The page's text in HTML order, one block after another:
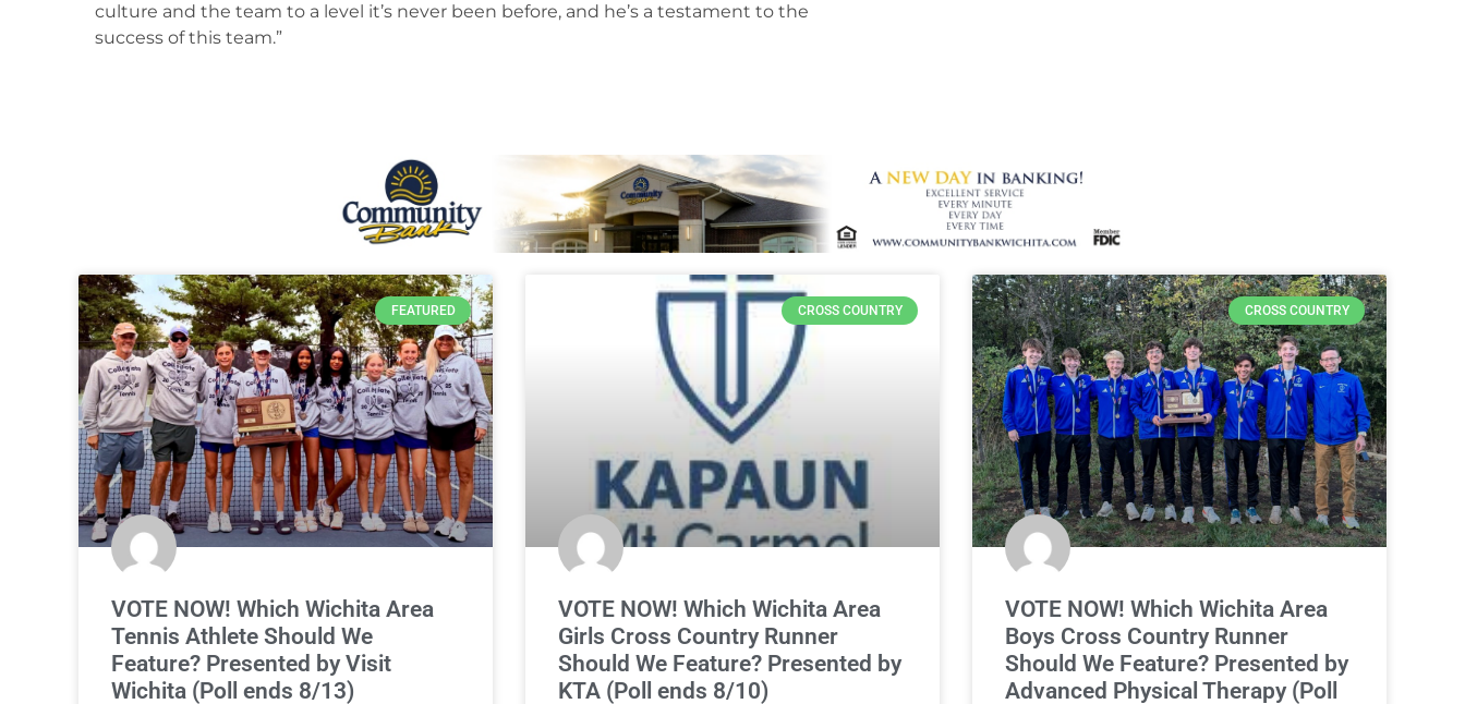
culture and the team to a level it’s never been before, and he’s a testament to the
success of this team.”
FEATURED
VOTE NOW! Which Wichita Area
Tennis Athlete Should We
Feature? Presented by Visit
Wichita (Poll ends 8/13)
CROSS COUNTRY
VOTE NOW! Which Wichita Area
Girls Cross Country Runner
Should We Feature? Presented by
KTA (Poll ends 8/10)
CROSS COUNTRY
VOTE NOW! Which Wichita Area
Boys Cross Country Runner
Should We Feature? Presented by
Advanced Physical Therapy (Poll